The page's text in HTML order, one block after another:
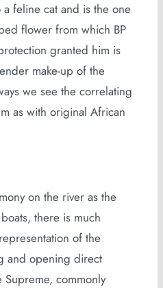
feline cat and is the one
flower from which BP
granted him is
make-up of the
we see the correlating
as with original African
on the river as the
there is much
of the
and opening direct
commonly